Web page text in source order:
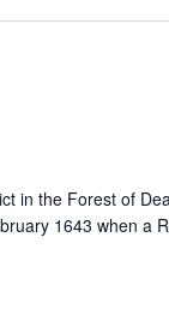
in the Forest of
1643 when a